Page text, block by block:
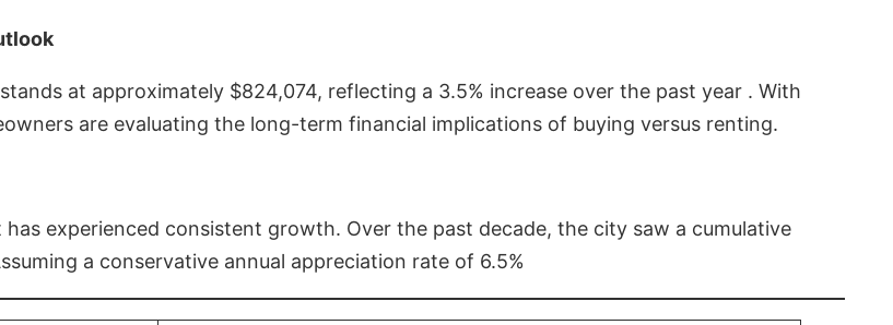
at approximately $824,074, reflecting a 3.5% increase over the past year . With
are evaluating the long-term financial implications of buying versus renting.
experienced consistent growth. Over the past decade, the city saw a cumulative
a conservative annual appreciation rate of 6.5%